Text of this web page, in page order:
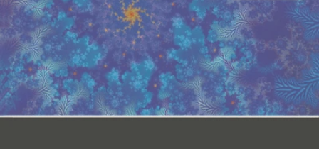
media 0 in modal